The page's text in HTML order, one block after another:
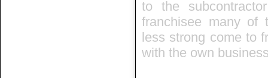
to the
franchisee many of
less strong come to
with the own